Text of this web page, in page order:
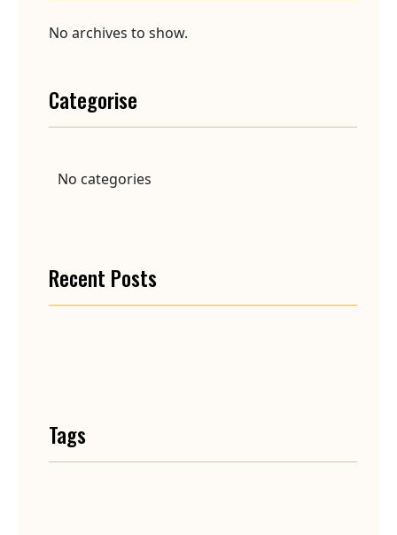
No archives to show.
Categorise
No categories
Recent Posts
Tags